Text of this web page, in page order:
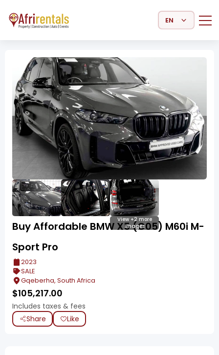
Select Language
View +2 more
images
Buy Affordable BMW X5 (G05) M60i M-
Sport Pro
2023
SALE
Gqeberha, South Africa
$105,217.00
Includes taxes & fees
Share
Like